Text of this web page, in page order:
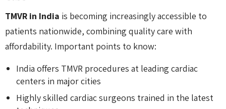
TMVR in India is becoming increasingly accessible to
patients nationwide, combining quality care with
affordability. Important points to know:
India offers TMVR procedures at leading cardiac
centers in major cities
Highly skilled cardiac surgeons trained in the latest